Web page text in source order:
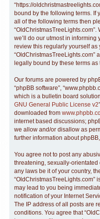
“https://
bound by the following terms. If
all of the following terms then
we’ll do our utmost in
review this regularly yourself
“OldChristmasTreeLights.com”
legally bound by these terms
Our forums are powered by
“phpBB software”,
which is a bulletin board
GNU General Public License v2
downloaded from
internet based discussions;
we allow and/or disallow as
further information about
You agree not to post any
threatening, sexually-
any laws be it of your country,
“OldChristmasTreeLights.com”
may lead to you being
notification of your Internet
The IP address of all posts are
conditions. You agree that